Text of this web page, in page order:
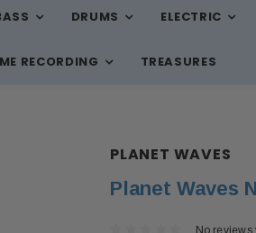
DRUMS ELECTRIC
RECORDING TREASURES
PLANET WAVES
Planet Waves
No reviews